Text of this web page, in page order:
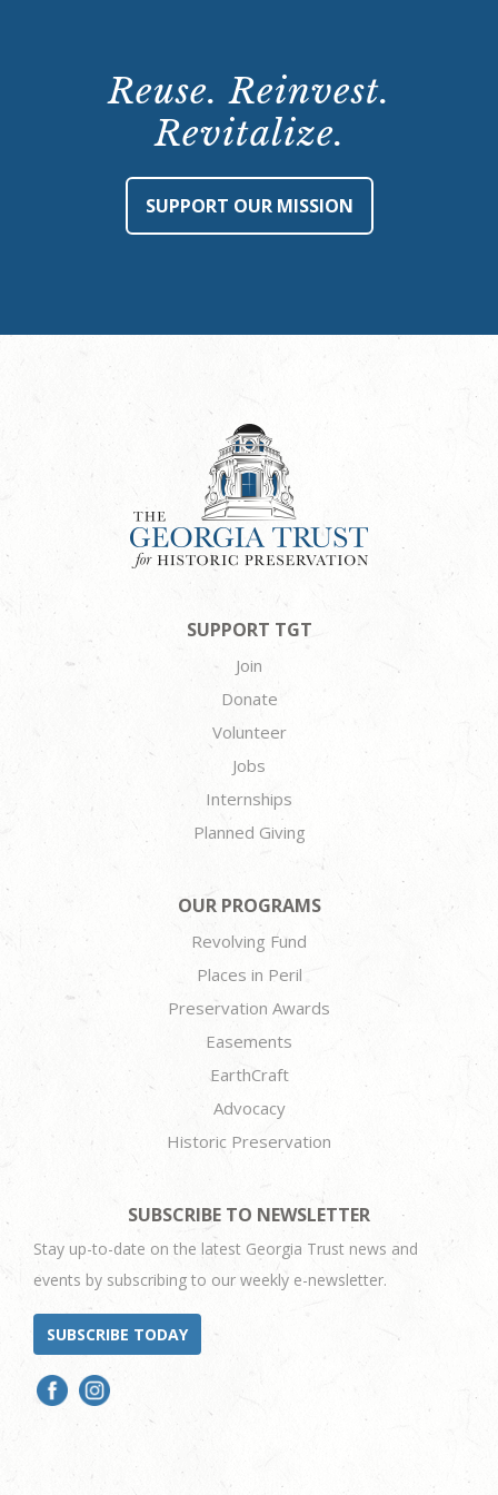
Reuse. Reinvest.
Revitalize.
SUPPORT OUR MISSION
SUPPORT TGT
Join
Donate
Volunteer
Jobs
Internships
Planned Giving
OUR PROGRAMS
Revolving Fund
Places in Peril
Preservation Awards
Easements
EarthCraft
Advocacy
Historic Preservation
SUBSCRIBE TO NEWSLETTER
Stay up-to-date on the latest Georgia Trust news and
events by subscribing to our weekly e-newsletter.
SUBSCRIBE TODAY